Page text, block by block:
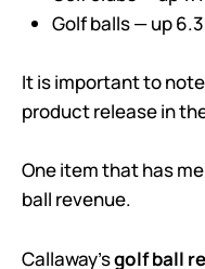
Golf balls — up
It is important to
product release in
One item that has
ball revenue.
Callaway’sgolf ball